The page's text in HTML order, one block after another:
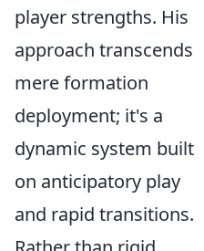
player strengths. His
approach transcends
mere formation
deployment; it's a
dynamic system built
on anticipatory play
and rapid transitions.